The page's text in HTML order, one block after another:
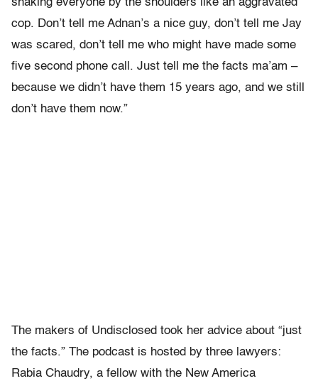
shaking everyone by the shoulders like an aggravated
cop. Don’t tell me Adnan’s a nice guy, don’t tell me Jay
was scared, don’t tell me who might have made some
five second phone call. Just tell me the facts ma’am –
because we didn’t have them 15 years ago, and we still
don’t have them now.”
The makers of Undisclosed took her advice about “just
the facts.” The podcast is hosted by three lawyers:
Rabia Chaudry, a fellow with the New America